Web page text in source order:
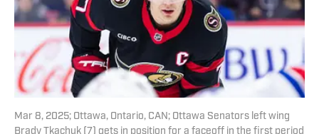
Mar 8, 2025; Ottawa, Ontario, CAN; Ottawa Senators left wing
Brady Tkachuk (7) gets in position for a faceoff in the first period